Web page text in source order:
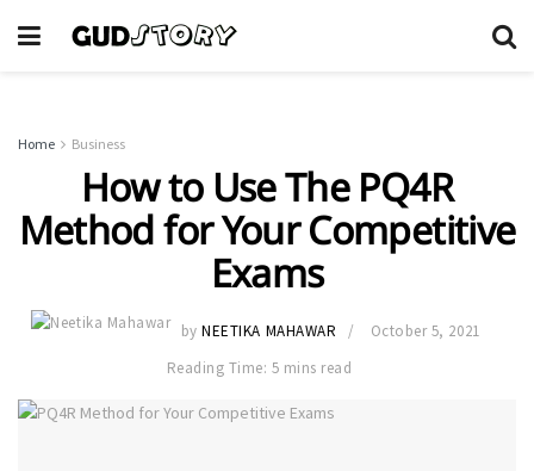
Home Business
How to Use The PQ4R
Method for Your Competitive
Exams
by NEETIKA MAHAWAR
October 5, 2021
Reading Time: 5 mins read